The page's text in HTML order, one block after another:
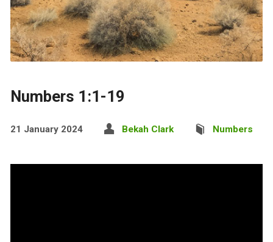
Numbers 1:1-19
21 January 2024 Bekah Clark Numbers